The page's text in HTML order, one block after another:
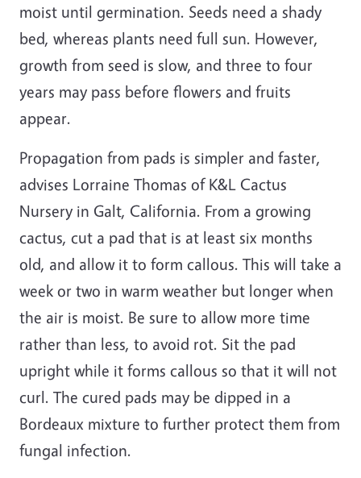
moist until germination. Seeds need a shady
bed, whereas plants need full sun. However,
growth from seed is slow, and three to four
years may pass before flowers and fruits
appear.
Propagation from pads is simpler and faster,
advises Lorraine Thomas of K&L Cactus
Nursery in Galt, California. From a growing
cactus, cut a pad that is at least six months
old, and allow it to form callous. This will take a
week or two in warm weather but longer when
the air is moist. Be sure to allow more time
rather than less, to avoid rot. Sit the pad
upright while it forms callous so that it will not
curl. The cured pads may be dipped in a
Bordeaux mixture to further protect them from
fungal infection.